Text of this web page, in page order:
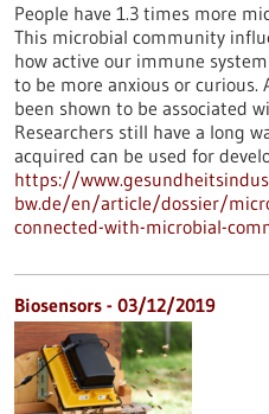
People have 1.3 times more
This microbial community
how active our immune
to be more anxious or curious.
been shown to be associated
Researchers still have a long
acquired can be used for
https://
bw.de/en/article/dossier/
connected-with-microbial-
Biosensors - 03/12/2019